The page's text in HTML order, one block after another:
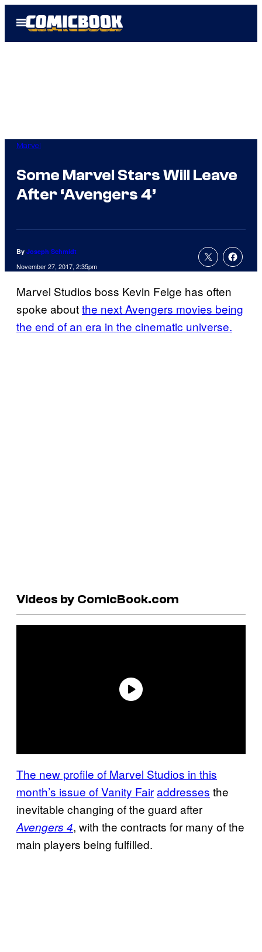
Open
Menu
Marvel
Some Marvel Stars Will Leave
After ‘Avengers 4’
By Joseph Schmidt
November 27, 2017, 2:35pm
Marvel Studios boss Kevin Feige has often
spoke aboutthe next Avengers movies being
the end of an era in the cinematic universe.
Videos by ComicBook.com
The new profile of Marvel Studios in this
month’s issue of Vanity Fairaddresses the
inevitable changing of the guard after
Avengers 4, with the contracts for many of the
main players being fulfilled.